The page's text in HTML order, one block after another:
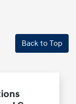
Back to Top